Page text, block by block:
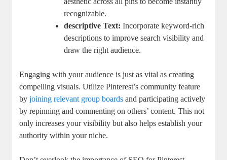
recognizable.
descriptive Text: Incorporate keyword-rich
descriptions to improve search visibility and
draw the right audience.
Engaging with your audience is just as vital as creating
compelling visuals. Utilize Pinterest’s community feature
byjoining relevant group boards and participating actively
by repinning and commenting on others’ content. This not
only increases your visibility but also helps establish your
authority within your niche.